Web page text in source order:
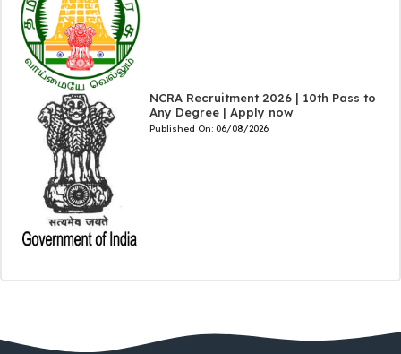
NCRA Recruitment 2026 | 10th Pass to
Any Degree | Apply now
Published On: 06/08/2026